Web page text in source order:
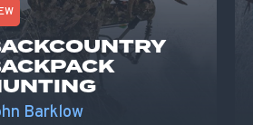
Barklow